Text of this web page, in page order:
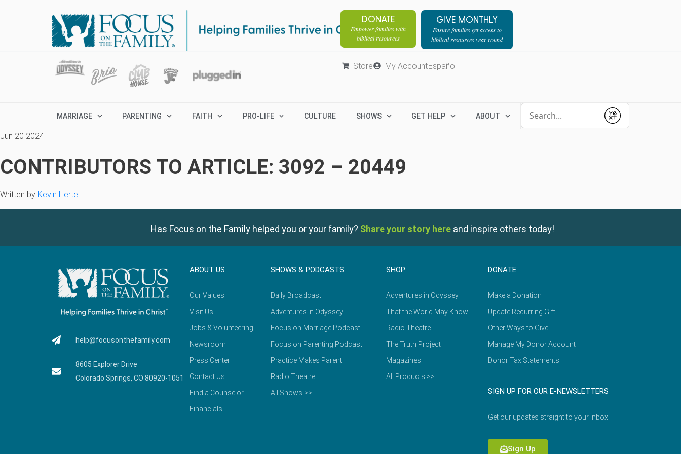
DONATE
Empower families with
biblical resources
GIVE MONTHLY
Ensure families get access to
biblical resources year-round
Store My AccountEspañol
MARRIAGE PARENTING FAITH PRO-LIFE CULTURE SHOWS GET HELP ABOUT
Submit
Jun 20 2024
CONTRIBUTORS TO ARTICLE: 3092 – 20449
Written by Kevin Hertel
Has Focus on the Family helped you or your family? Share your story here and inspire others today!
help@focusonthefamily.com
8605 Explorer Drive
Colorado Springs, CO 80920-1051
ABOUT US
Our Values
Visit Us
Jobs & Volunteering
Newsroom
Press Center
Contact Us
Find a Counselor
Financials
SHOWS & PODCASTS
Daily Broadcast
Adventures in Odyssey
Focus on Marriage Podcast
Focus on Parenting Podcast
Practice Makes Parent
Radio Theatre
All Shows >>
SHOP
Adventures in Odyssey
That the World May Know
Radio Theatre
The Truth Project
Magazines
All Products >>
DONATE
Make a Donation
Update Recurring Gift
Other Ways to Give
Manage My Donor Account
Donor Tax Statements
SIGN UP FOR OUR E-NEWSLETTERS
Get our updates straight to your inbox.
Sign Up